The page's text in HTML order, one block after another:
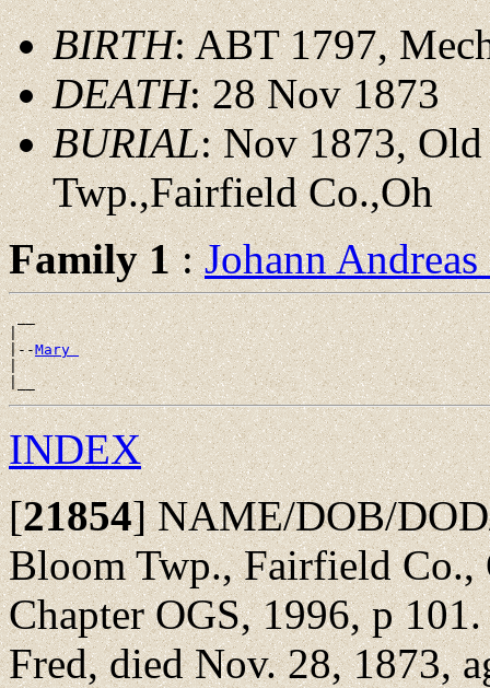
BIRTH: ABT 1797,
DEATH: 28 Nov 1873
BURIAL: Nov 1873,
Twp.,Fairfield Co.,Oh
Family 1:Johann
__
|
|--Mary
|
INDEX
[21854]NAME/DOB/
Bloom Twp., Fairfield
Chapter OGS, 1996, p
Fred, died Nov. 28, 1873,